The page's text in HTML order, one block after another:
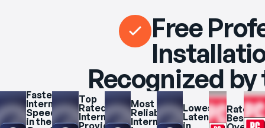
Free
Recognized
Fastest
Internet
Speeds
in the
Top
Rated
Internet
Most
Reliable
Internet
Lowest
Latency
Rated
Best